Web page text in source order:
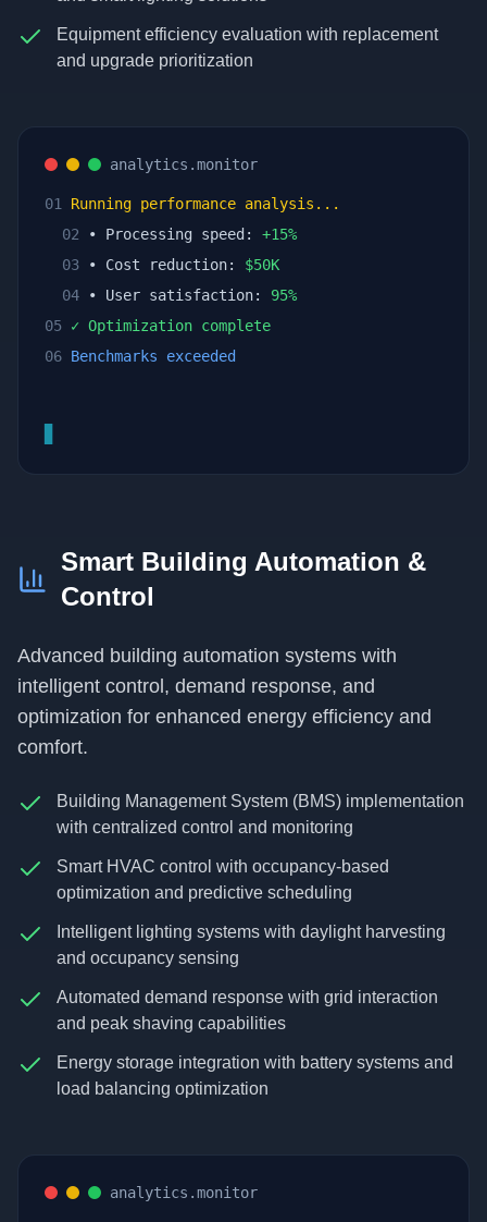
Equipment efficiency evaluation with replacement
and upgrade prioritization
analytics.monitor
01
Running performance analysis...
02 • Processing speed: +15%
03 • Cost reduction: $50K
04 • User satisfaction: 95%
05 ✓ Optimization complete
06 Benchmarks exceeded
Smart Building Automation &
Control
Advanced building automation systems with
intelligent control, demand response, and
optimization for enhanced energy efficiency and
comfort.
Building Management System (BMS) implementation
with centralized control and monitoring
Smart HVAC control with occupancy-based
optimization and predictive scheduling
Intelligent lighting systems with daylight harvesting
and occupancy sensing
Automated demand response with grid interaction
and peak shaving capabilities
Energy storage integration with battery systems and
load balancing optimization
analytics.monitor